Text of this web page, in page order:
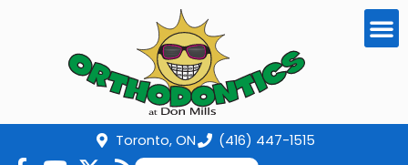
Toronto, ON (416) 447-1515